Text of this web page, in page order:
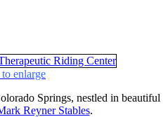
enlarge
Springs, nestled in beautiful
Reyner Stables.